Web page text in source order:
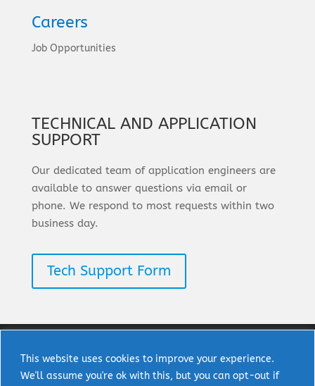
This website uses cookies to improve your experience.
We'll assume you're ok with this, but you can opt-out if
Careers
Job Opportunities
TECHNICAL AND APPLICATION
SUPPORT
Our dedicated team of application engineers are
available to answer questions via email or
phone. We respond to most requests within two
business day.
Tech Support Form
Copyright © 2025 uPI Semi Corp. All rights